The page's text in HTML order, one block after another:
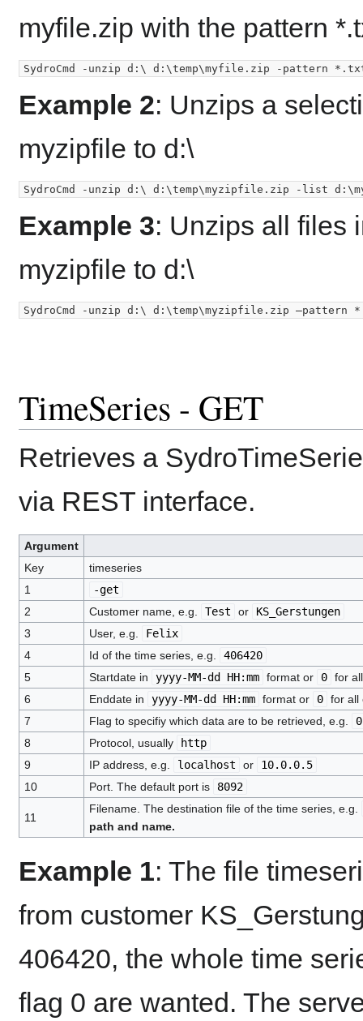
myfile.zip with the pattern
Example 2: Unzips a
myzipfile to d:\
Example 3: Unzips all files
myzipfile to d:\
TimeSeries - GET
Retrieves a
via REST interface.
Argument
Key
timeseries
1
-get
2
Customer name, e.g. Test or
KS_Gerstungen
3
User, e.g.
Felix
4
Id of the time series, e.g.
406420
5
Startdate in yyyy-MM-dd HH:mm format or 0 for
6
Enddate in yyyy-MM-dd HH:mm format or 0 for all
7
Flag to specifiy which data are to be retrieved, e.g.
0
8
Protocol, usually
http
9
IP address, e.g. localhost or
10.0.0.5
10
Port. The default port is 8092
11
Filename. The destination file of the time series, e.g.
path and name.
Example 1: The file
from customer
406420, the whole time
flag 0 are wanted. The